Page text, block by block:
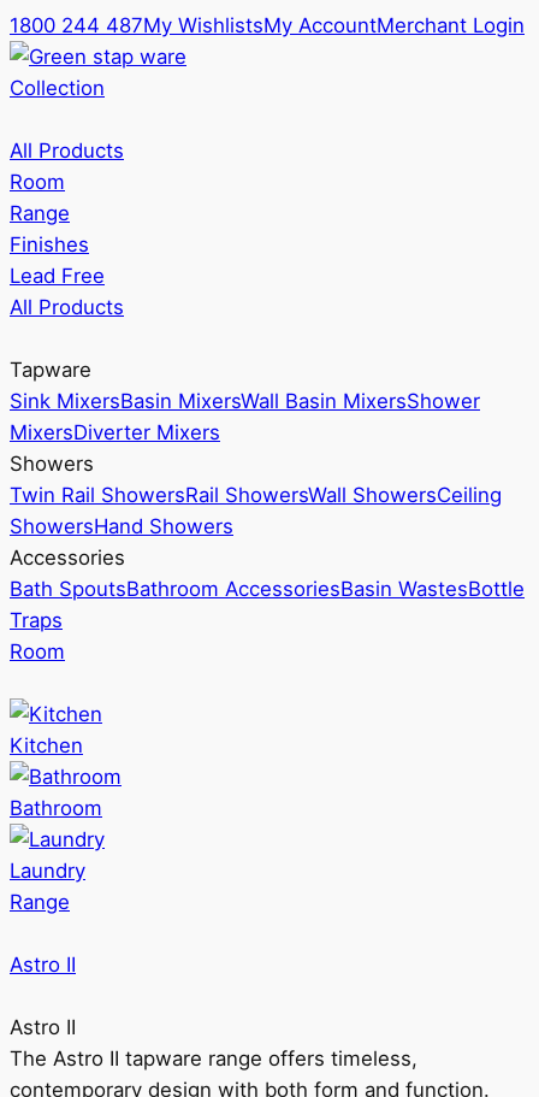
1800 244 487My WishlistsMy AccountMerchant Login
Collection
All Products
Room
Range
Finishes
Lead Free
All Products
Tapware
Sink MixersBasin MixersWall Basin MixersShower
MixersDiverter Mixers
Showers
Twin Rail ShowersRail ShowersWall ShowersCeiling
ShowersHand Showers
Accessories
Bath SpoutsBathroom AccessoriesBasin WastesBottle
Traps
Room
Kitchen
Bathroom
Laundry
Range
Astro II
Astro II
The Astro II tapware range offers timeless,
contemporary design with both form and function.